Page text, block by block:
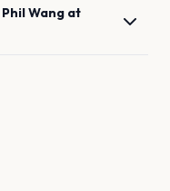
Phil Wang at